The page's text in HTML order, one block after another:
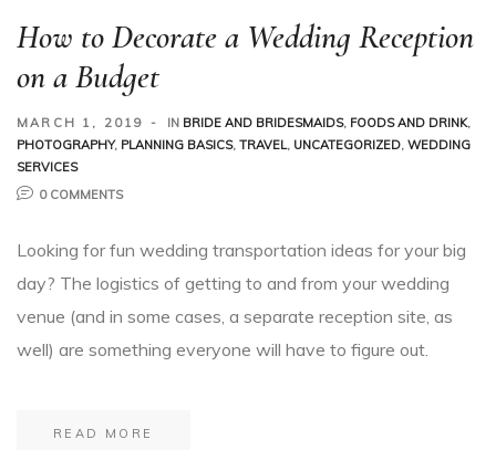
How to Decorate a Wedding Reception
on a Budget
MARCH 1, 2019 IN BRIDE AND BRIDESMAIDS, FOODS AND DRINK,
PHOTOGRAPHY, PLANNING BASICS, TRAVEL, UNCATEGORIZED, WEDDING
SERVICES
0 COMMENTS
Looking for fun wedding transportation ideas for your big
day? The logistics of getting to and from your wedding
venue (and in some cases, a separate reception site, as
well) are something everyone will have to figure out.
READ MORE